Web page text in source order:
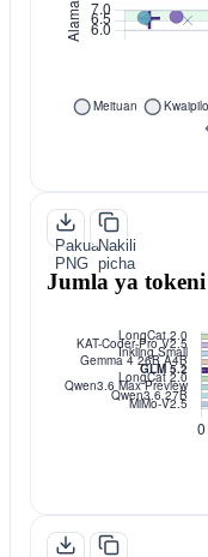
Pakua
PNG
Nakili
picha
Jumla ya